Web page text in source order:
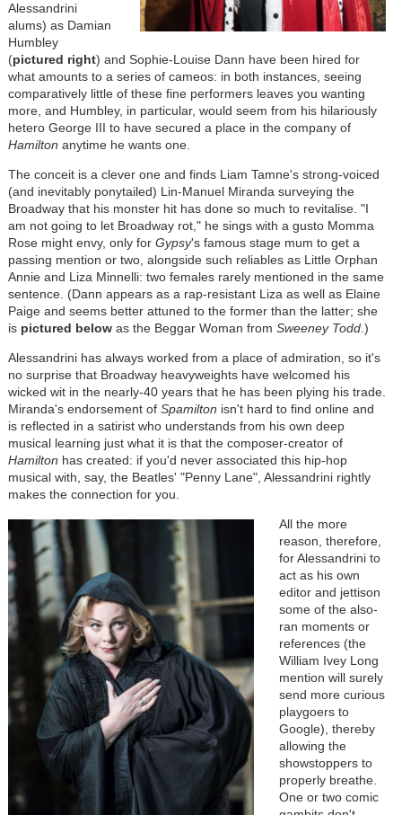
Alessandrini
alums) as Damian
Humbley
(pictured right) and Sophie-Louise Dann have been hired for
what amounts to a series of cameos: in both instances, seeing
comparatively little of these fine performers leaves you wanting
more, and Humbley, in particular, would seem from his hilariously
hetero George III to have secured a place in the company of
Hamilton anytime he wants one.
The conceit is a clever one and finds Liam Tamne's strong-voiced
(and inevitably ponytailed) Lin-Manuel Miranda surveying the
Broadway that his monster hit has done so much to revitalise. "I
am not going to let Broadway rot," he sings with a gusto Momma
Rose might envy, only for Gypsy's famous stage mum to get a
passing mention or two, alongside such reliables as Little Orphan
Annie and Liza Minnelli: two females rarely mentioned in the same
sentence. (Dann appears as a rap-resistant Liza as well as Elaine
Paige and seems better attuned to the former than the latter; she
is pictured belowas the Beggar Woman from Sweeney Todd.)
Alessandrini has always worked from a place of admiration, so it's
no surprise that Broadway heavyweights have welcomed his
wicked wit in the nearly-40 years that he has been plying his trade.
Miranda's endorsement of Spamilton isn't hard to find online and
is reflected in a satirist who understands from his own deep
musical learning just what it is that the composer-creator of
Hamilton has created: if you'd never associated this hip-hop
musical with, say, the Beatles' "Penny Lane", Alessandrini rightly
makes the connection for you.
All the more
reason, therefore,
for Alessandrini to
act as his own
editor and jettison
some of the also-
ran moments or
references (the
William Ivey Long
mention will surely
send more curious
playgoers to
Google), thereby
allowing the
showstoppers to
properly breathe.
One or two comic